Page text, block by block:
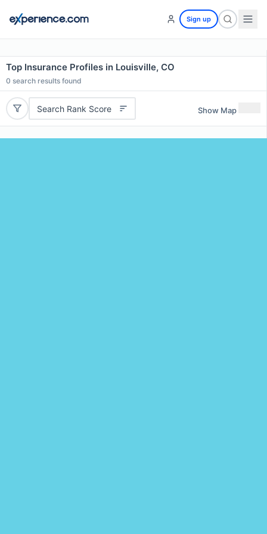
Sign up
Top Insurance Profiles in Louisville, CO
0 search results found
Search Rank Score Show Map